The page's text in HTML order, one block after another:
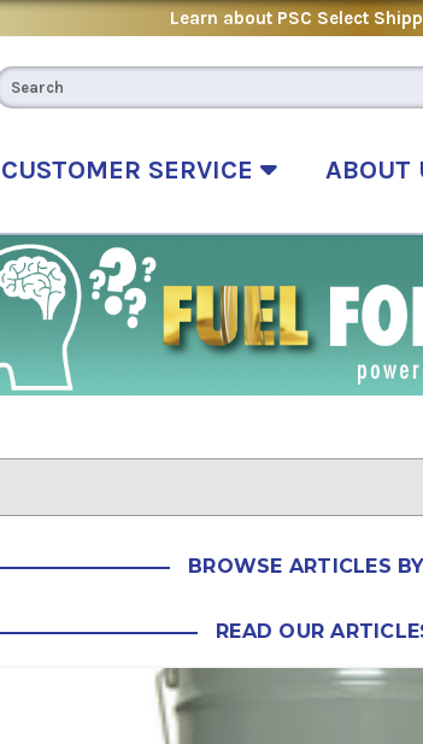
Learn about PSC Select
CUSTOMER SERVICE ABOUT
BROWSE ARTICLES
READ OUR